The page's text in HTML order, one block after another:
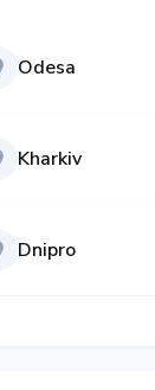
Odesa
Kharkiv
Dnipro